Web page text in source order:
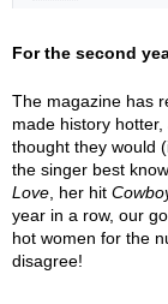
For the second
The magazine has
made history
thought they would
the singer best
Love , her hit
year in a row, our
hot women for the
disagree!